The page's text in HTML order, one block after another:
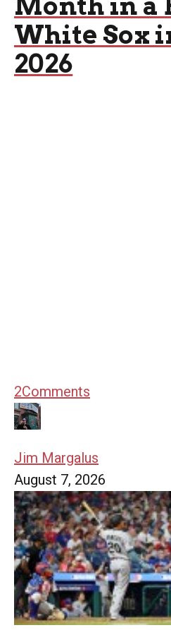
White Sox
2026
2Comments
Jim Margalus
August 7, 2026